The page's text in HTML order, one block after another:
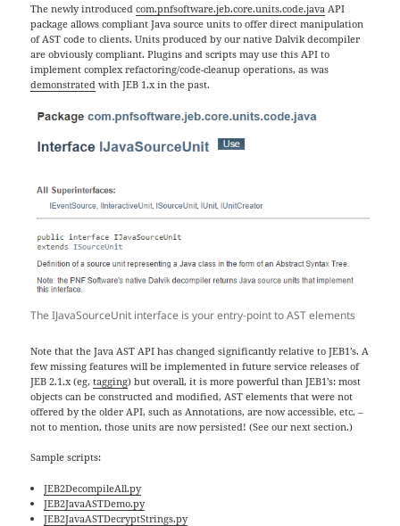
The newly introducedcom.pnfsoftware.jeb.core.units.code.java API
package allows compliant Java source units to offer direct manipulation
of AST code to clients. Units produced by our native Dalvik decompiler
are obviously compliant. Plugins and scripts may use this API to
implement complex refactoring/code-cleanup operations, as was
demonstrated with JEB 1.x in the past.
The IJavaSourceUnit interface is your entry-point to AST elements
Note that the Java AST API has changed significantly relative to JEB1’s. A
few missing features will be implemented in future service releases of
JEB 2.1.x (eg,tagging) but overall, it is more powerful than JEB1’s: most
objects can be constructed and modified, AST elements that were not
offered by the older API, such as Annotations, are now accessible, etc. –
not to mention, those units are now persisted! (See our next section.)
Sample scripts:
JEB2DecompileAll.py
JEB2JavaASTDemo.py
JEB2JavaASTDecryptStrings.py